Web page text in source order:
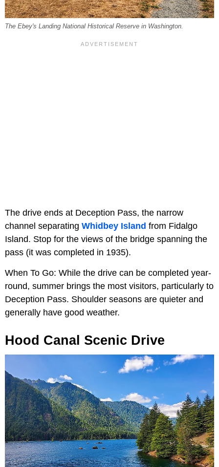
The Ebey's Landing National Historical Reserve in Washington.
The drive ends at Deception Pass, the narrow
channel separating Whidbey Island from Fidalgo
Island. Stop for the views of the bridge spanning the
pass (it was completed in 1935).
When To Go: While the drive can be completed year-
round, summer brings the most visitors, particularly to
Deception Pass. Shoulder seasons are quieter and
generally have good weather.
Hood Canal Scenic Drive